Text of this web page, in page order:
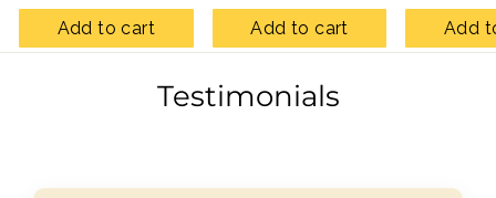
Add to cart Add to cart Add
Testimonials